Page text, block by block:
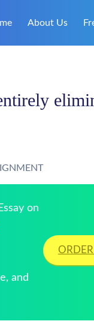
About Us
on
and